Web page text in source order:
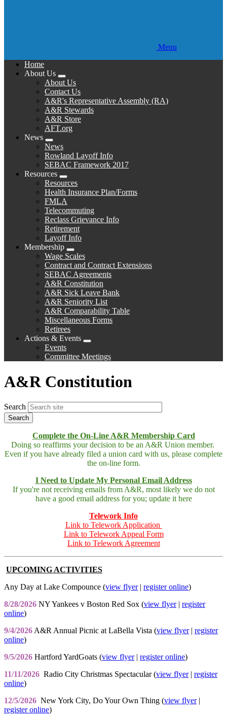
Menu
Home
About Us
Expand
menu
About Us
Contact Us
A&R's Representative Assembly (RA)
A&R Stewards
A&R Store
AFT.org
News
Expand
menu
News
Rowland Layoff Info
SEBAC Framework 2017
Resources
Expand
menu
Resources
Health Insurance Plan/Forms
FMLA
Telecommuting
Reclass Grievance Info
Retirement
Layoff Info
Membership
Expand
menu
Wage Scales
Contract and Contract Extensions
SEBAC Agreements
A&R Constitution
A&R Sick Leave Bank
A&R Seniority List
A&R Comparability Table
Miscellaneous Forms
Retirees
Actions & Events
Expand
menu
Events
Committee Meetings
A&R Constitution
Search
Complete the On-Line A&R Membership Card
Doing so reaffirms your decision to be an A&R Union member.
Even if you have already filed a union card with us, please complete
the on-line form.
I Need to Update My Personal Email Address
If you're not receiving emails from A&R, most likely we do not
have a good email address for you; update it here
Telework Info
Link to Telework Application
Link to Telework Appeal Form
Link to Telework Agreement
UPCOMING ACTIVITIES
Any Day at Lake Compounce (view flyer| register online)
8/28/2026 NY Yankees v Boston Red Sox (view flyer| register
online)
9/4/2026 A&R Annual Picnic at LaBella Vista (view flyer| register
online)
9/5/2026 Hartford YardGoats (view flyer| register online)
11/11/2026 Radio City Christmas Spectacular (view flyer| register
online)
12/5/2026 New York City, Do Your Own Thing (view flyer|
register online)